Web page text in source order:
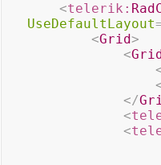
<telerik:
UseDefaultLayout
<Grid>
<
</
<
<